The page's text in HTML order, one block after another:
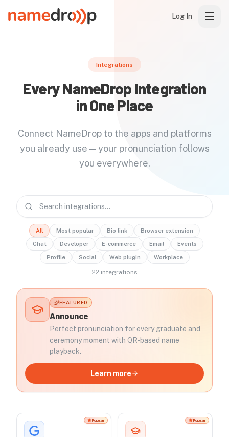
Log In
Integrations
Every NameDrop Integration
in One Place
Connect NameDrop to the apps and platforms
you already use — your pronunciation follows
you everywhere.
All Most popular Bio link Browser extension
Chat Developer E-commerce Email Events
Profile Social Web plugin Workplace
22 integrations
FEATURED
Announce
Perfect pronunciation for every graduate and
ceremony moment with QR-based name
playback.
Learn more
Popular Popular